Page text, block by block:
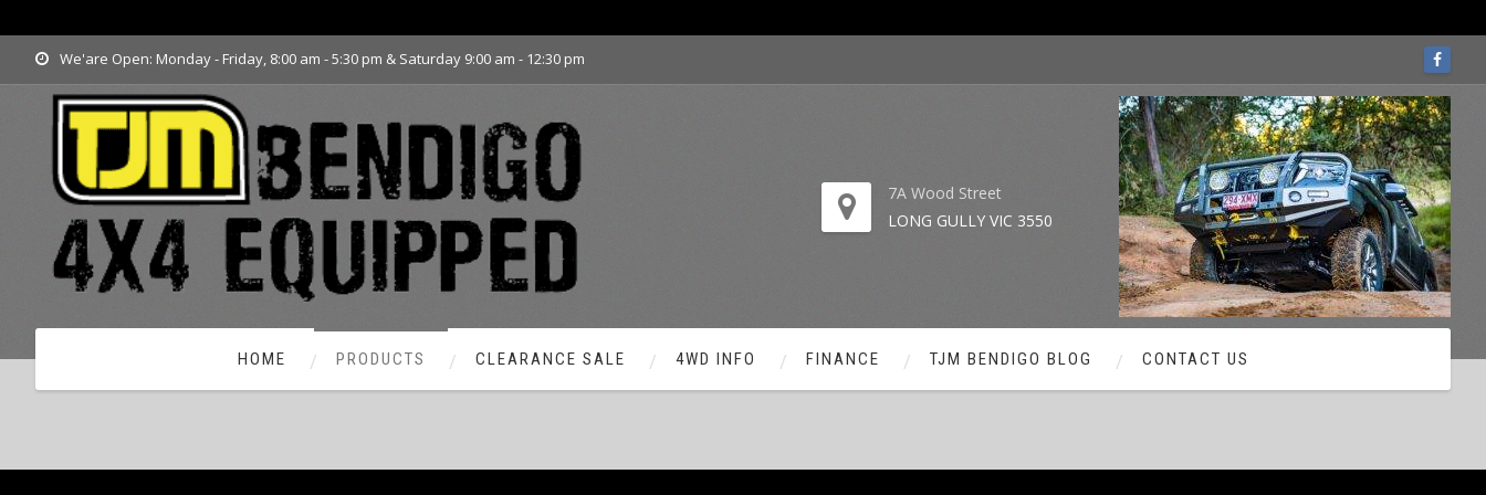
We'are Open: Monday - Friday, 8:00 am - 5:30 pm & Saturday 9:00 am - 12:30 pm
7A Wood Street
LONG GULLY VIC 3550
HOME PRODUCTS CLEARANCE SALE 4WD INFO FINANCE TJM BENDIGO BLOG CONTACT US